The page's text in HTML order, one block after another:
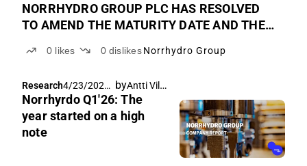
NORRHYDRO GROUP PLC HAS RESOLVED
TO AMEND THE MATURITY DATE AND THE
COMPANY’S EUR 1.5 MILLION
0 likes 0 dislikes Norrhydro Group
Research4/23/2026,
7:38 AM
by Antti Viljakainen
Norrhyrdo Q1'26: The
year started on a high
note